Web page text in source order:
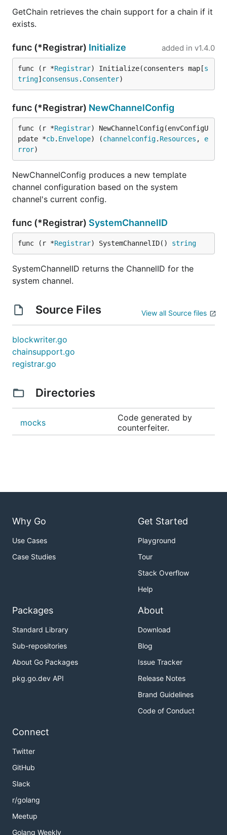
GetChain retrieves the chain support for a chain if it
exists.
func (*Registrar) Initialize added in v1.4.0
func (r *Registrar) Initialize(consenters map[s
tring] consensus . Consenter)
func (*Registrar) NewChannelConfig
func (r *Registrar) NewChannelConfig(envConfigU
pdate *cb. Envelope) (channelconfig. Resources , e
rror)
NewChannelConfig produces a new template
channel configuration based on the system
channel's current config.
func (*Registrar) SystemChannelID
func (r *Registrar) SystemChannelID() string
SystemChannelID returns the ChannelID for the
system channel.
Source Files View all Source files
blockwriter.go
chainsupport.go
registrar.go
Directories
mocks
Code generated by
counterfeiter.
Why Go
Use Cases
Case Studies
Get Started
Playground
Tour
Stack Overflow
Help
Packages
Standard Library
Sub-repositories
About Go Packages
pkg.go.dev API
About
Download
Blog
Issue Tracker
Release Notes
Brand Guidelines
Code of Conduct
Connect
Twitter
GitHub
Slack
r/golang
Meetup
Golang Weekly